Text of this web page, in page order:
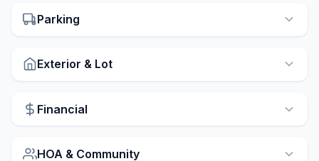
Parking
Exterior & Lot
Financial
HOA & Community